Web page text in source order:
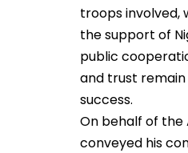
troops involved,
the support of
public
and trust
success.
On behalf of the
conveyed his